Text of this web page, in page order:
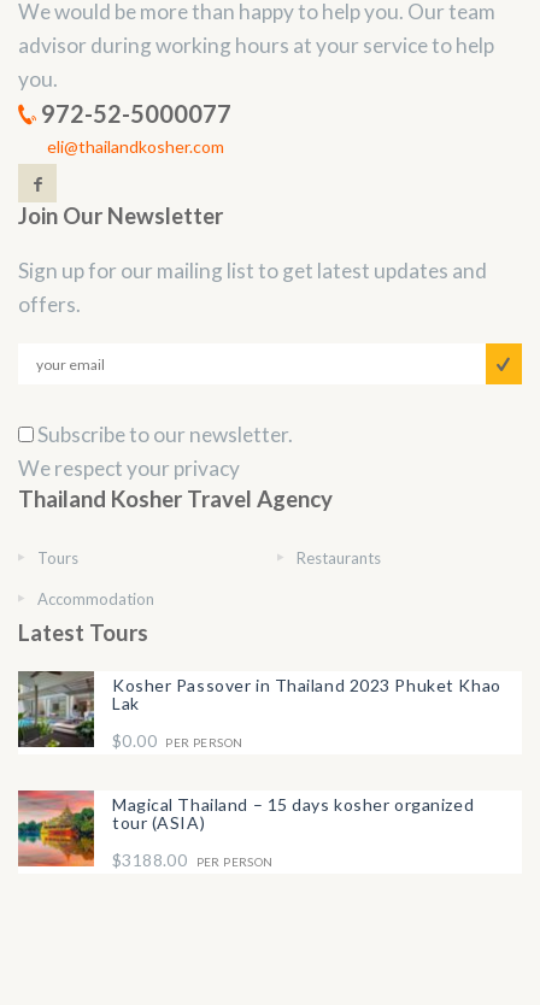
We would be more than happy to help you. Our team
advisor during working hours at your service to help
you.
972-52-5000077
eli@thailandkosher.com
Join Our Newsletter
Sign up for our mailing list to get latest updates and
offers.
Subscribe to our newsletter.
We respect your privacy
Thailand Kosher Travel Agency
Tours
Accommodation
Restaurants
Latest Tours
Kosher Passover in Thailand 2023 Phuket Khao
Lak
$0.00
PER PERSON
Magical Thailand – 15 days kosher organized
tour (ASIA)
$3188.00
PER PERSON